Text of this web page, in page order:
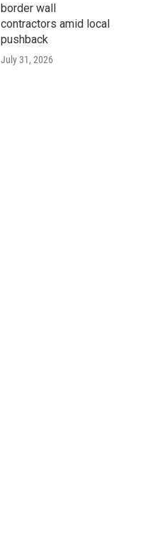
border wall
contractors amid local
pushback
July 31, 2026